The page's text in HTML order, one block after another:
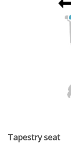
Tapestry seat